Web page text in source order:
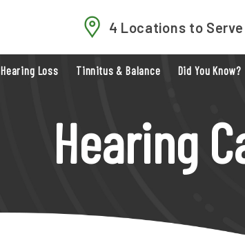
4 Locations to Serve
Hearing Loss Tinnitus & Balance Did You Know?
Hearing